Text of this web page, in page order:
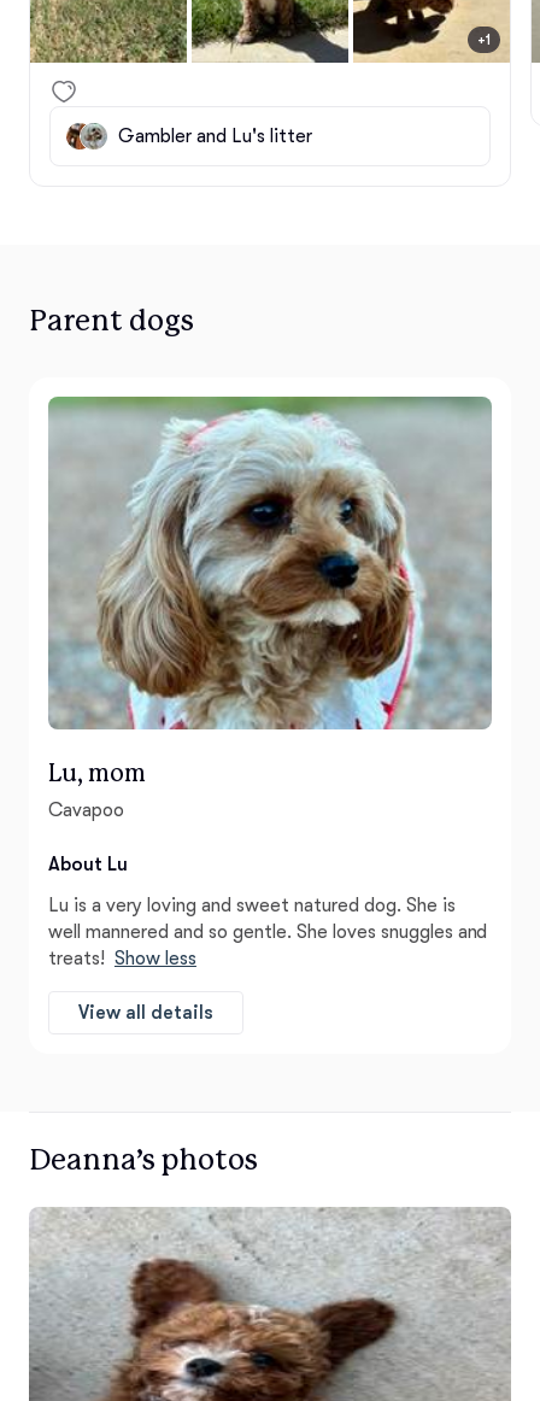
+1
Gambler and Lu's litter
Parent dogs
Lu, mom
Cavapoo
About Lu
Lu is a very loving and sweet natured dog. She is
well mannered and so gentle. She loves snuggles and
treats! Show less
View all details
Deanna’s photos